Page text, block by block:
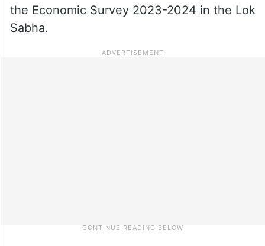
the Economic Survey 2023-2024 in the Lok
Sabha.